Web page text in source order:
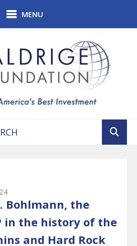
MENU
Bohlmann, the
in the history of the
and Hard Rock